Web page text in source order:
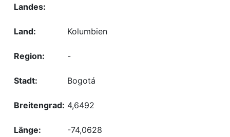
Kolumbien
-
Bogotá
4,6492
-74,0628